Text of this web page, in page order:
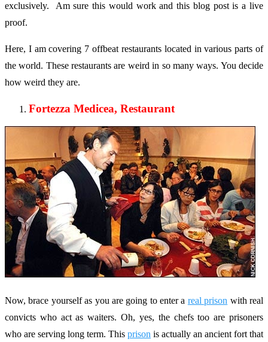
exclusively. Am sure this would work and this blog post is a live
proof.
Here, I am covering 7 offbeat restaurants located in various parts of
the world. These restaurants are weird in so many ways. You decide
how weird they are.
Fortezza Medicea, Restaurant
Now, brace yourself as you are going to enter a real prison with real
convicts who act as waiters. Oh, yes, the chefs too are prisoners
who are serving long term. This prison is actually an ancient fort that